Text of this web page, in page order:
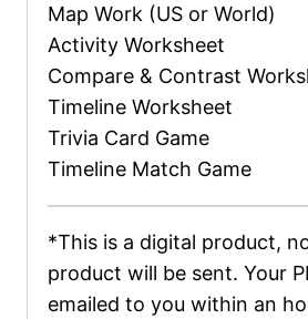
Map Work (US or World)
Activity Worksheet
Compare & Contrast
Timeline Worksheet
Trivia Card Game
Timeline Match Game
*This is a digital product,
product will be sent. Your
emailed to you within an